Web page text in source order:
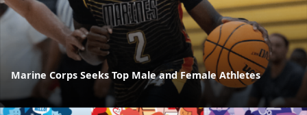
Marine Corps Seeks Top Male and Female Athletes